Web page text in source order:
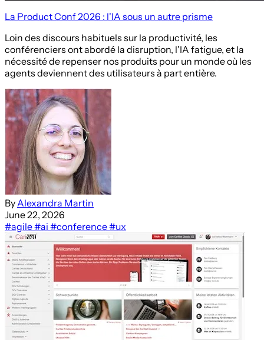
La Product Conf 2026 : l'IA sous un autre prisme
Loin des discours habituels sur la productivité, les
conférenciers ont abordé la disruption, l'IA fatigue, et la
nécessité de repenser nos produits pour un monde où les
agents deviennent des utilisateurs à part entière.
ByAlexandra Martin
June 22, 2026
#agile#ai #conference#ux